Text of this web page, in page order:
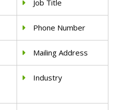
Job Title
Phone Number
Mailing Address
Industry